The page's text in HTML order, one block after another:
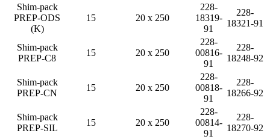
Shim-pack
PREP-ODS
(K)
15 20 x 250
228-
18319-
91
228-
18321-91
Shim-pack
PREP-C8
15 20 x 250
228-
00816-
91
228-
18248-92
Shim-pack
PREP-CN
15 20 x 250
228-
00818-
91
228-
18266-92
Shim-pack
PREP-SIL
15 20 x 250
228-
00814-
91
228-
18270-92